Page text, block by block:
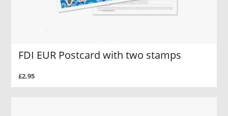
FDI EUR Postcard with two stamps
£2.95